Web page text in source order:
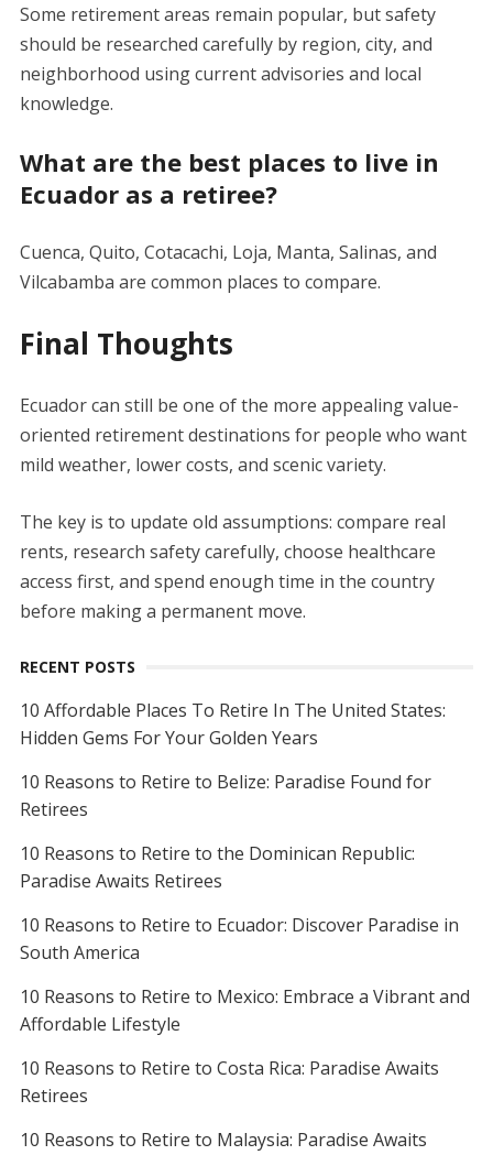
Some retirement areas remain popular, but safety
should be researched carefully by region, city, and
neighborhood using current advisories and local
knowledge.
What are the best places to live in
Ecuador as a retiree?
Cuenca, Quito, Cotacachi, Loja, Manta, Salinas, and
Vilcabamba are common places to compare.
Final Thoughts
Ecuador can still be one of the more appealing value-
oriented retirement destinations for people who want
mild weather, lower costs, and scenic variety.
The key is to update old assumptions: compare real
rents, research safety carefully, choose healthcare
access first, and spend enough time in the country
before making a permanent move.
RECENT POSTS
10 Affordable Places To Retire In The United States:
Hidden Gems For Your Golden Years
10 Reasons to Retire to Belize: Paradise Found for
Retirees
10 Reasons to Retire to the Dominican Republic:
Paradise Awaits Retirees
10 Reasons to Retire to Ecuador: Discover Paradise in
South America
10 Reasons to Retire to Mexico: Embrace a Vibrant and
Affordable Lifestyle
10 Reasons to Retire to Costa Rica: Paradise Awaits
Retirees
10 Reasons to Retire to Malaysia: Paradise Awaits